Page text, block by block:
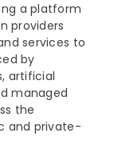
a platform
providers
services to
by
artificial
managed
the
and private-